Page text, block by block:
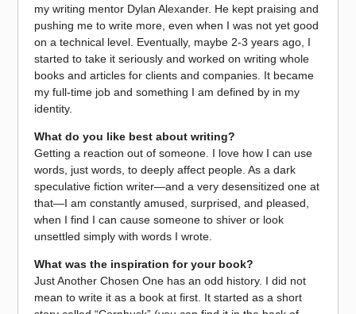
my writing mentor Dylan Alexander. He kept praising and
pushing me to write more, even when I was not yet good
on a technical level. Eventually, maybe 2-3 years ago, I
started to take it seriously and worked on writing whole
books and articles for clients and companies. It became
my full-time job and something I am defined by in my
identity.
What do you like best about writing?
Getting a reaction out of someone. I love how I can use
words, just words, to deeply affect people. As a dark
speculative fiction writer—and a very desensitized one at
that—I am constantly amused, surprised, and pleased,
when I find I can cause someone to shiver or look
unsettled simply with words I wrote.
What was the inspiration for your book?
Just Another Chosen One has an odd history. I did not
mean to write it as a book at first. It started as a short